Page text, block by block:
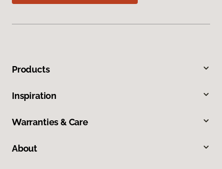
Products
Inspiration
Warranties & Care
About